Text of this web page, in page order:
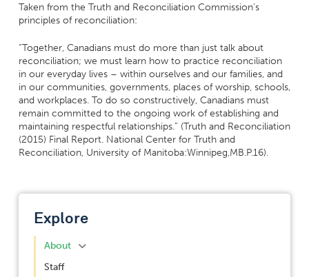
Taken from the Truth and Reconciliation Commission’s
principles of reconciliation:
“Together, Canadians must do more than just talk about
reconciliation; we must learn how to practice reconciliation
in our everyday lives – within ourselves and our families, and
in our communities, governments, places of worship, schools,
and workplaces. To do so constructively, Canadians must
remain committed to the ongoing work of establishing and
maintaining respectful relationships.” (Truth and Reconciliation
(2015) Final Report. National Center for Truth and
Reconciliation, University of Manitoba:Winnipeg,MB.P.16).
Explore
About
Staff